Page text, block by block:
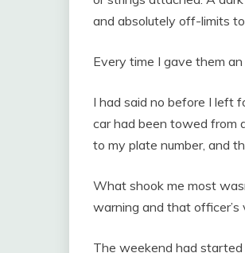
and absolutely off-limits
Every time I gave them
I had said no before I left
car had been towed from
to my plate number, and
What shook me most
warning and that officer’s
The weekend had